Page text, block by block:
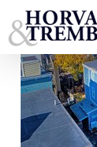
to
content
91-93-